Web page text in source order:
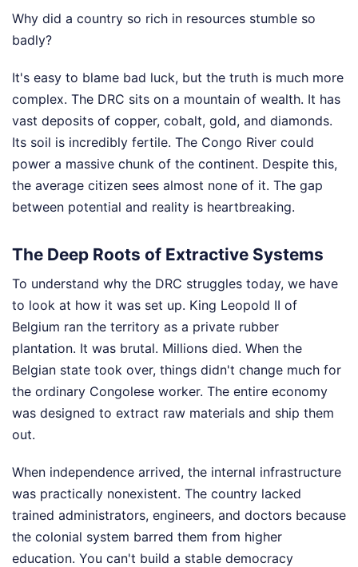
Why did a country so rich in resources stumble so
badly?
It's easy to blame bad luck, but the truth is much more
complex. The DRC sits on a mountain of wealth. It has
vast deposits of copper, cobalt, gold, and diamonds.
Its soil is incredibly fertile. The Congo River could
power a massive chunk of the continent. Despite this,
the average citizen sees almost none of it. The gap
between potential and reality is heartbreaking.
The Deep Roots of Extractive Systems
To understand why the DRC struggles today, we have
to look at how it was set up. King Leopold II of
Belgium ran the territory as a private rubber
plantation. It was brutal. Millions died. When the
Belgian state took over, things didn't change much for
the ordinary Congolese worker. The entire economy
was designed to extract raw materials and ship them
out.
When independence arrived, the internal infrastructure
was practically nonexistent. The country lacked
trained administrators, engineers, and doctors because
the colonial system barred them from higher
education. You can't build a stable democracy